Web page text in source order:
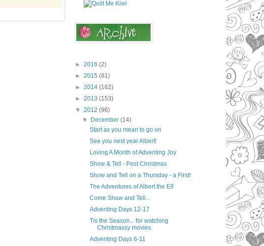
► 2016 (2)
► 2015 (81)
► 2014 (162)
► 2013 (153)
▼ 2012 (96)
▼ December(14)
Start as you mean to go on
See you next year Albert!
Loving A Month of Adventing Joy
Show & Tell - Post Christmas
Show and Tell on a Thursday - a First!
The Adventures of Albert the Elf
Come Show and Tell...
Adventing Days 12-17
Tis the Season... for watching
Christmassy movies
Adventing Days 6-11